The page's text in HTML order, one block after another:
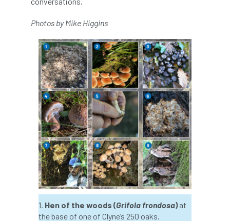
Coronavirus Coroner
Countryside Countryside Code
Countryside Stewardship
Course for beginners COVID-19 CPD
cross industry news Crown & Canopy
Cryphonectria parasitica Cumbria
DART Date for your diary
David Lonsdale deadwood death
debate Debt defra deployment
Photos by Mike Higgins
1. Hen of the woods (Grifola frondosa)at
the base of one of Clyne’s 250 oaks.